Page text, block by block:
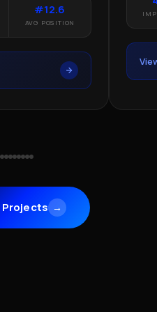
#12.6
AVG POSITION
Projects →